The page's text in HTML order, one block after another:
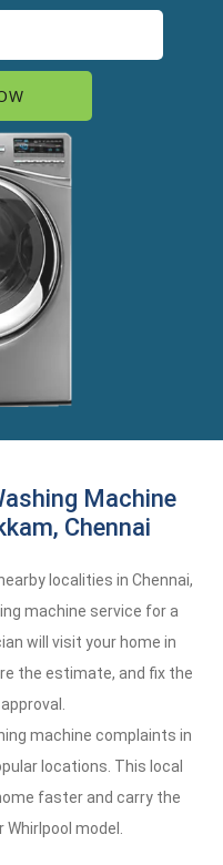
Machine
Chennai
localities in Chennai,
machine service for a
will visit your home in
the estimate, and fix the
machine complaints in
locations. This local
faster and carry the
model.